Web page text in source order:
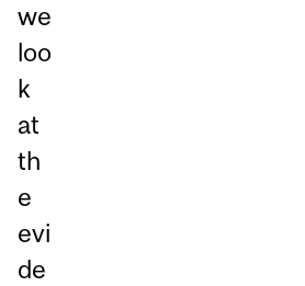
we
loo
k
at
th
e
evi
de